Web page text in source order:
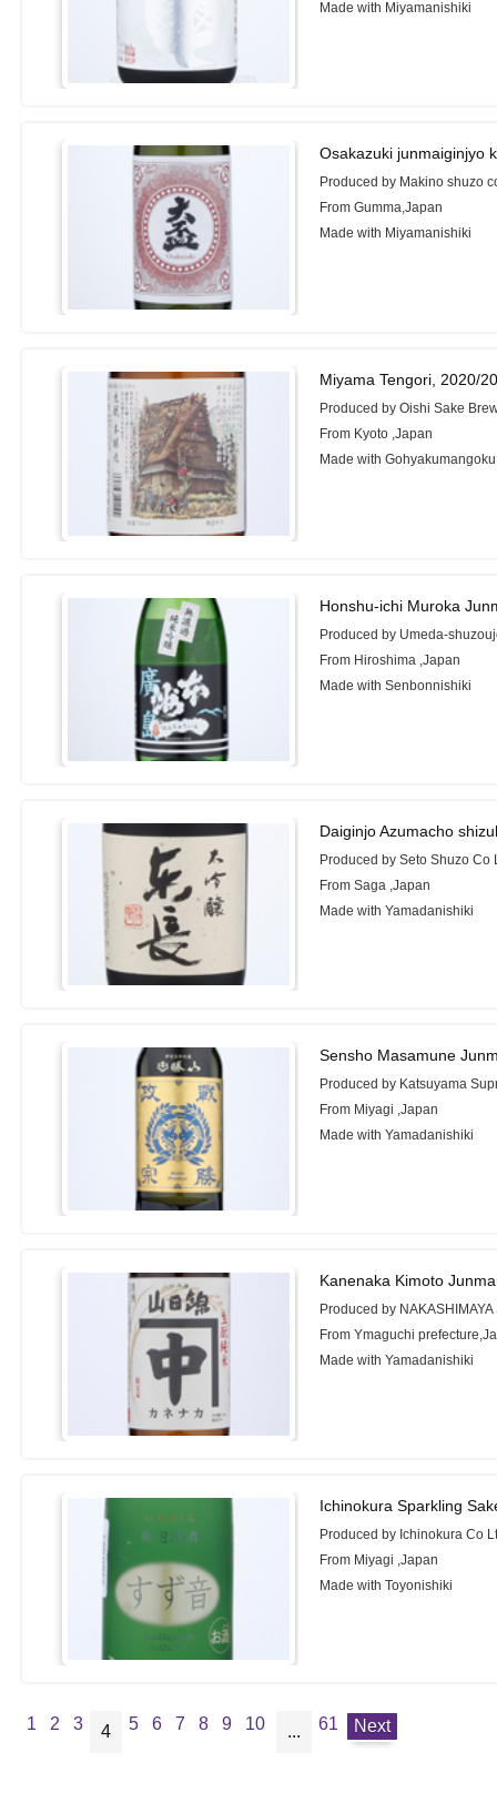
Made with Miyamanishiki
Osakazuki junmaiginjyo
Produced by Makino shuzo
From Gumma,Japan
Made with Miyamanishiki
Miyama Tengori, 2020/
Produced by Oishi Sake
From Kyoto ,Japan
Made with Gohyakumangoku
Honshu-ichi Muroka
Produced by Umeda-
From Hiroshima ,Japan
Made with Senbonnishiki
Daiginjo Azumacho
Produced by Seto Shuzo Co
From Saga ,Japan
Made with Yamadanishiki
Sensho Masamune
Produced by Katsuyama
From Miyagi ,Japan
Made with Yamadanishiki
Kanenaka Kimoto
Produced by NAKASHIMAYA
From Ymaguchi
Made with Yamadanishiki
Ichinokura Sparkling
Produced by Ichinokura Co
From Miyagi ,Japan
Made with Toyonishiki
1 2 3 4 5 6 7 8 9 10 ... 61 Next